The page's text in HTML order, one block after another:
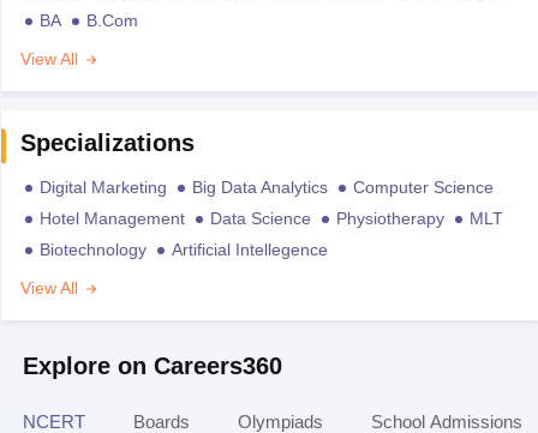
BA
B.Com
View All
Specializations
Digital Marketing Big Data Analytics
Computer Science
Hotel Management
Data Science Physiotherapy
MLT
Biotechnology
Artificial Intellegence
View All
Explore on Careers360
NCERT Boards Olympiads School Admissions